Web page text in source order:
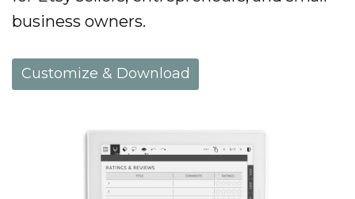
business owners.
Customize & Download